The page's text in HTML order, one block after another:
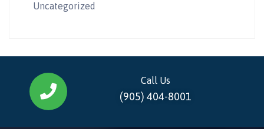
Uncategorized
Call Us
(905) 404-8001